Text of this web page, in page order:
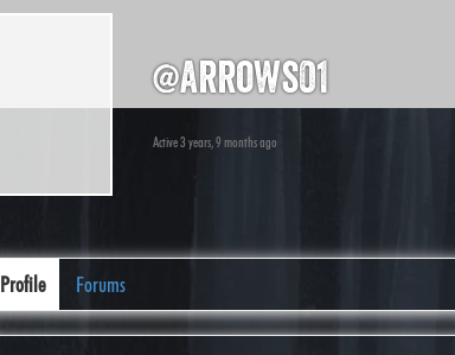
@arrows01
Active 3 years, 9 months ago
Profile Forums